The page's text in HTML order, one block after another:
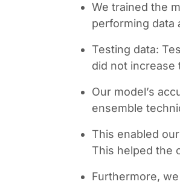
We trained the
performing data
Testing data:
did not increase
Our model’s
ensemble
This enabled
This helped the
Furthermore,